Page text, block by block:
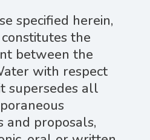
specified herein,
the
between the
with respect
supersedes all
and proposals,